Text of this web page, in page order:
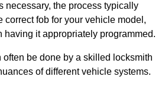
necessary, the process typically
correct fob for your vehicle model,
having it appropriately programmed.
be done by a skilled locksmith
of different vehicle systems.